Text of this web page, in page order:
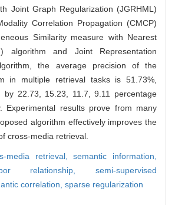
Joint Graph Regularization (JGRHML)
Correlation Propagation (CMCP)
Similarity measure with Nearest
algorithm and Joint Representation
the average precision of the
in multiple retrieval tasks is 51.73%,
by 22.73, 15.23, 11.7, 9.11 percentage
Experimental results prove from many
algorithm effectively improves the
cross-media retrieval.
media retrieval,semantic information,
relationship, semi-supervised
correlation, sparse regularization